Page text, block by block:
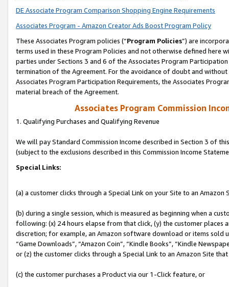
DE Associate Program Comparison Shopping Engine Requirements
Associates Program - Amazon Creator Ads Boost Program Policy
These Associates Program policies (“Program Policies”) are
terms used in these Program Policies and not otherwise defined
parties under Sections 3 and 6 of the Associates Program
termination of the Agreement. For the avoidance of doubt and
Associates Program Participation Requirements, the Associates
material breach of the Agreement.
Associates Program Commission
1. Qualifying Purchases and Qualifying Revenue
We will pay Standard Commission Income described in Section 3 of
(subject to the exclusions described in this Commission Income
Special Links:
(a) a customer clicks through a Special Link on your Site to an Amazon
(b) during a single session, which is measured as beginning when a
following: (x) 24 hours elapse from that click, (y) the customer
discretion; for example, an Amazon software download or items sold
“Game Downloads”, “Amazon Coin”, “Kindle Books”, “Kindle
or (z) the customer clicks through a Special Link to an Amazon Site
(c) the customer purchases a Product via our 1-Click feature, or